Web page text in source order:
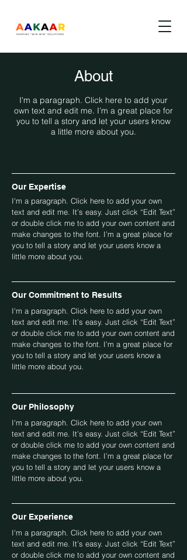
About
I'm a paragraph. Click here to add your
own text and edit me. I’m a great place for
you to tell a story and let your users know
a little more about you.
Our Expertise
I'm a paragraph. Click here to add your own
text and edit me. It’s easy. Just click “Edit Text”
or double click me to add your own content and
make changes to the font. I’m a great place for
you to tell a story and let your users know a
little more about you.
Our Commitment to Results
I'm a paragraph. Click here to add your own
text and edit me. It’s easy. Just click “Edit Text”
or double click me to add your own content and
make changes to the font. I’m a great place for
you to tell a story and let your users know a
little more about you.
Our Philosophy
I'm a paragraph. Click here to add your own
text and edit me. It’s easy. Just click “Edit Text”
or double click me to add your own content and
make changes to the font. I’m a great place for
you to tell a story and let your users know a
little more about you.
Our Experience
I'm a paragraph. Click here to add your own
text and edit me. It’s easy. Just click “Edit Text”
or double click me to add your own content and